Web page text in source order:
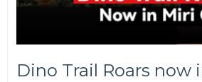
Dino Trail Roars now